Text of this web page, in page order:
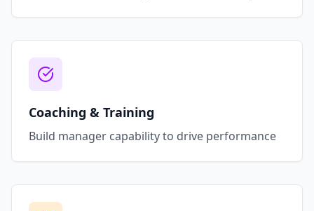
Coaching & Training
Build manager capability to drive performance